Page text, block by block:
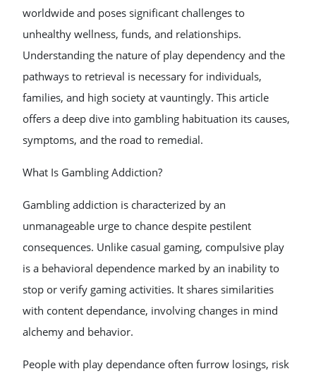
worldwide and poses significant challenges to
unhealthy wellness, funds, and relationships.
Understanding the nature of play dependency and the
pathways to retrieval is necessary for individuals,
families, and high society at vauntingly. This article
offers a deep dive into gambling habituation its causes,
symptoms, and the road to remedial.
What Is Gambling Addiction?
Gambling addiction is characterized by an
unmanageable urge to chance despite pestilent
consequences. Unlike casual gaming, compulsive play
is a behavioral dependence marked by an inability to
stop or verify gaming activities. It shares similarities
with content dependance, involving changes in mind
alchemy and behavior.
People with play dependance often furrow losings, risk